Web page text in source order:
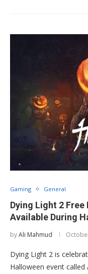
Gaming General
Dying Light 2
Available During
byAli Mahmud
Dying Light 2 is
Halloween event called